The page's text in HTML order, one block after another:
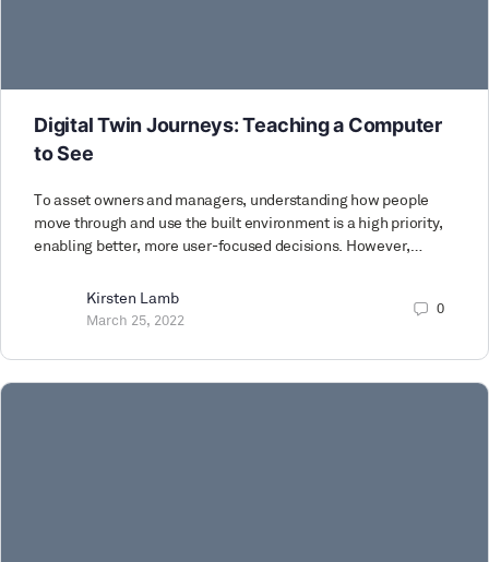
Digital Twin Journeys: Teaching a Computer
to See
To asset owners and managers, understanding how people
move through and use the built environment is a high priority,
enabling better, more user-focused decisions. However,…
Kirsten Lamb
March 25, 2022
0